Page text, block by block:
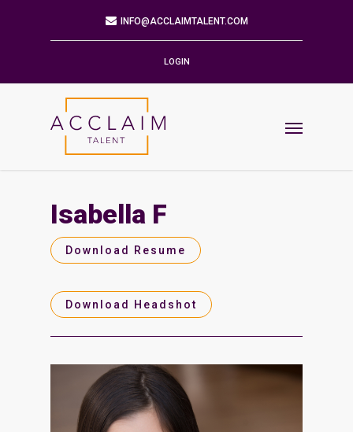
9901 BRODIE LN STE 160 PMB 171
512.784.6057
LOGIN
Isabella F
Download Resume
Download Headshot